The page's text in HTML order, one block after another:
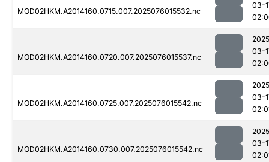
MOD02HKM.A2014160.0715.007.2025076015532.nc
03-
MOD02HKM.A2014160.0720.007.2025076015537.nc
03-
MOD02HKM.A2014160.0725.007.2025076015542.nc
03-
MOD02HKM.A2014160.0730.007.2025076015542.nc
03-